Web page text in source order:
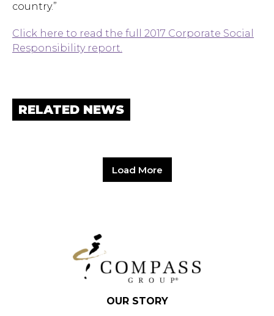
country.”
Click here to read the full 2017 Corporate Social
Responsibility report.
RELATED NEWS
Load More
OUR STORY